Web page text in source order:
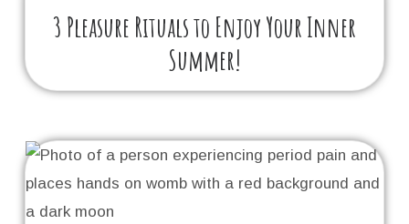
3 Pleasure Rituals to Enjoy Your Inner
Summer!